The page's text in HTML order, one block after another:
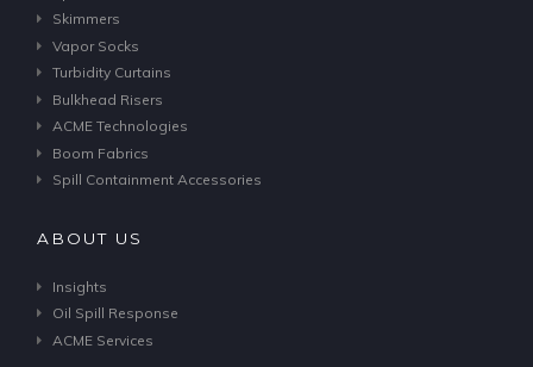
Skimmers
Vapor Socks
Turbidity Curtains
Bulkhead Risers
ACME Technologies
Boom Fabrics
Spill Containment Accessories
ABOUT US
Insights
Oil Spill Response
ACME Services